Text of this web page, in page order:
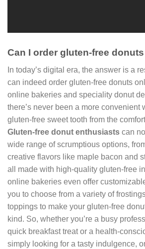
Can I order gluten-free
In today’s digital era, the answer is a
can indeed order gluten-free donuts
online bakeries and speciality donut
there’s never been a more convenient
gluten-free sweet tooth from the
Gluten-free donut enthusiasts can
wide range of scrumptious options,
creative flavors like maple bacon and
all made with high-quality gluten-free
online bakeries even offer
you to choose from a variety of
toppings to make your gluten-free
kind. So, whether you’re a busy
quick breakfast treat or a health-
simply looking for a tasty indulgence,